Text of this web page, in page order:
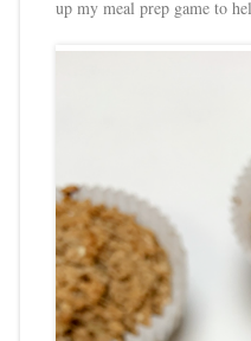
up my meal prep game to